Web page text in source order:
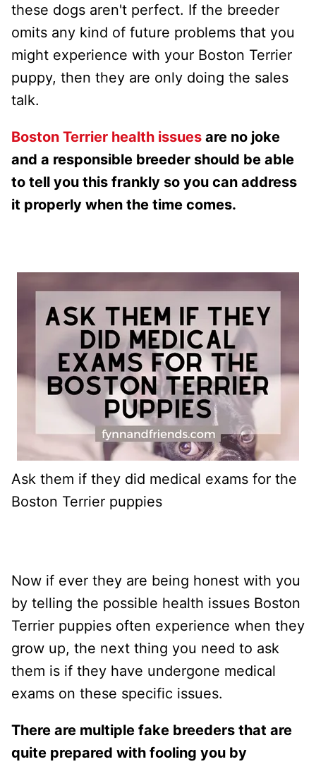
these dogs aren't perfect. If the breeder
omits any kind of future problems that you
might experience with your Boston Terrier
puppy, then they are only doing the sales
talk.
Boston Terrier health issues are no joke
and a responsible breeder should be able
to tell you this frankly so you can address
it properly when the time comes.
Ask them if they did medical exams for the
Boston Terrier puppies
Now if ever they are being honest with you
by telling the possible health issues Boston
Terrier puppies often experience when they
grow up, the next thing you need to ask
them is if they have undergone medical
exams on these specific issues.
There are multiple fake breeders that are
quite prepared with fooling you by